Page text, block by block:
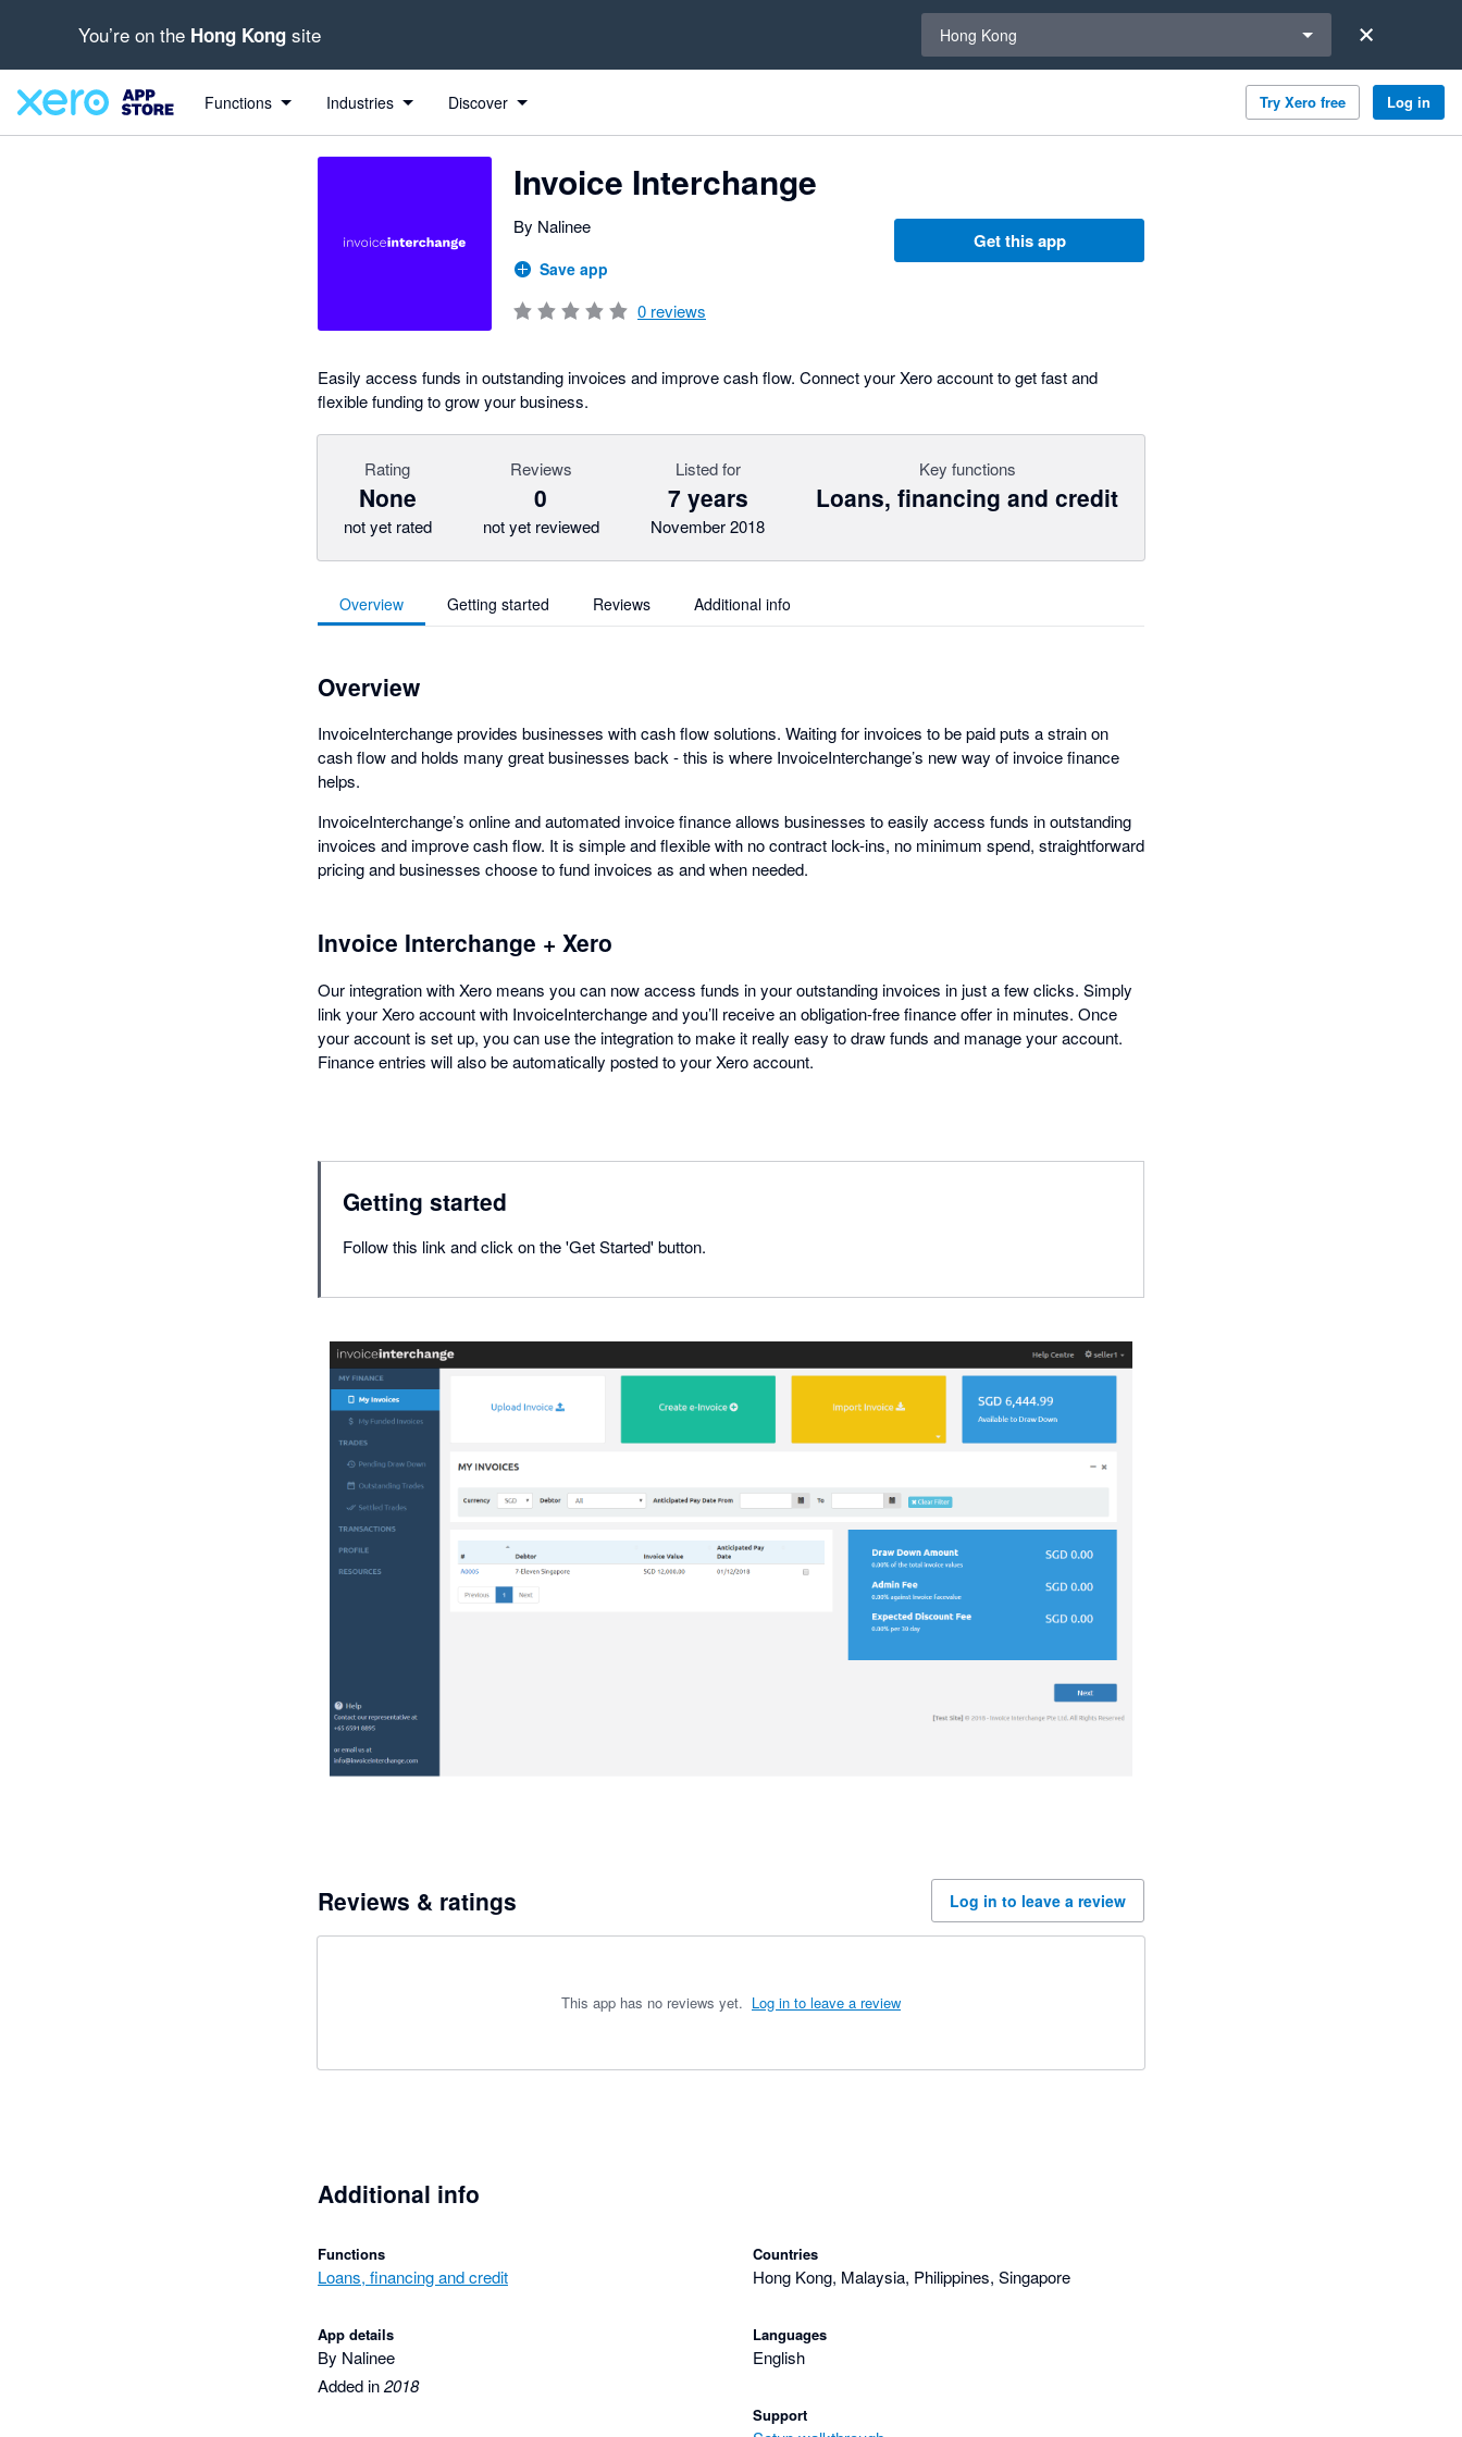
You’re on the Hong Kong site Hong Kong
Functions Industries Discover Try Xero free Log in
Invoice Interchange
By Nalinee
Save app
0 reviews
Get this app
Easily access funds in outstanding invoices and improve cash flow. Connect your Xero account to get fast and
flexible funding to grow your business.
Rating
None
not yet rated
Reviews
0
not yet reviewed
Listed for
7 years
November 2018
Key functions
Loans, financing and credit
Overview Getting started Reviews Additional info
Overview
InvoiceInterchange provides businesses with cash flow solutions. Waiting for invoices to be paid puts a strain on
cash flow and holds many great businesses back - this is where InvoiceInterchange’s new way of invoice finance
helps.
InvoiceInterchange’s online and automated invoice finance allows businesses to easily access funds in outstanding
invoices and improve cash flow. It is simple and flexible with no contract lock-ins, no minimum spend, straightforward
pricing and businesses choose to fund invoices as and when needed.
Invoice Interchange + Xero
Our integration with Xero means you can now access funds in your outstanding invoices in just a few clicks. Simply
link your Xero account with InvoiceInterchange and you’ll receive an obligation-free finance offer in minutes. Once
your account is set up, you can use the integration to make it really easy to draw funds and manage your account.
Finance entries will also be automatically posted to your Xero account.
Getting started
Follow this link and click on the 'Get Started' button.
Reviews & ratings Log in to leave a review
This app has no reviews yet. Log in to leave a review
Additional info
Functions
Loans, financing and credit
App details
By Nalinee
Added in2018
Countries
Hong Kong, Malaysia, Philippines, Singapore
Languages
English
Support